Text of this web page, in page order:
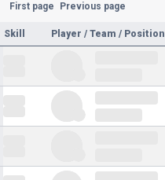
First page Previous page
Skill Player / Team / Position